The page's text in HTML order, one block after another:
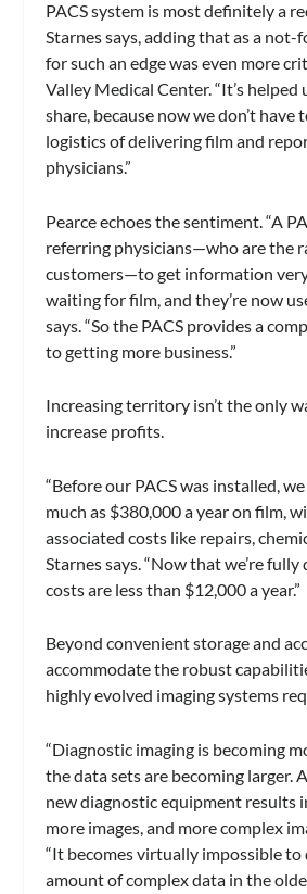
PACS system is most definitely a
Starnes says, adding that as a
for such an edge was even more
Valley Medical Center. “It’s helped
share, because now we don’t
logistics of delivering film and
physicians.”
Pearce echoes the sentiment. “A
referring physicians—who are the
customers—to get information
waiting for film, and they’re now
says. “So the PACS provides a
to getting more business.”
Increasing territory isn’t the only
increase profits.
“Before our PACS was installed,
much as $380,000 a year on film,
associated costs like repairs,
Starnes says. “Now that we’re
costs are less than $12,000 a year.”
Beyond convenient storage and
accommodate the robust
highly evolved imaging systems
“Diagnostic imaging is becoming
the data sets are becoming larger.
new diagnostic equipment results
more images, and more complex
“It becomes virtually impossible
amount of complex data in the